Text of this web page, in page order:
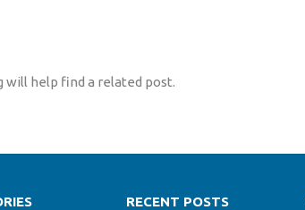
will help find a related post.
RECENT POSTS